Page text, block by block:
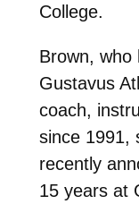
College.
Brown, who
Gustavus
coach,
since 1991,
recently
15 years at